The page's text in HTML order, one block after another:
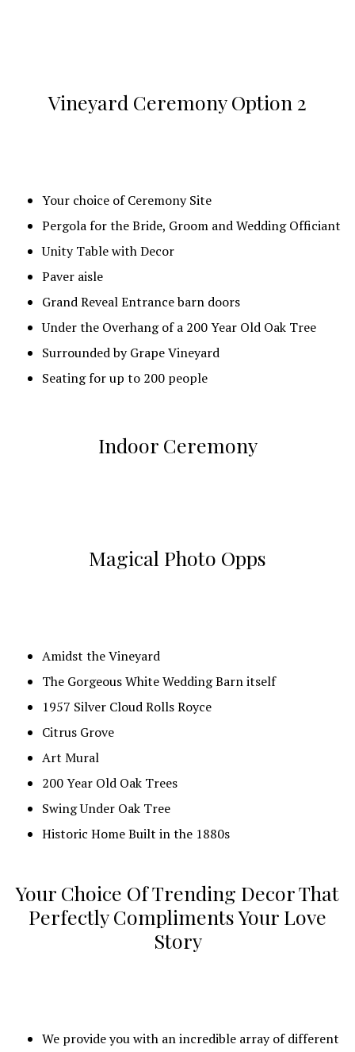
Caterer’s staging area with Commercial
Special Wood Table for Bride and Groom
8′ Rectangular (x2) Bridal party tables with Chairs
Cake Table
8′ Rectangular (x3) Buffet tables
Gift Table
Remembrance Table
Dance Floor with GoBo light
and pictures
Vineyard Ceremony Option 2
Your choice of Ceremony Site
Pergola for the Bride, Groom and Wedding Officiant
Unity Table with Decor
Paver aisle
Grand Reveal Entrance barn doors
Under the Overhang of a 200 Year Old Oak Tree
Surrounded by Grape Vineyard
Seating for up to 200 people
Indoor Ceremony
Magical Photo Opps
Amidst the Vineyard
The Gorgeous White Wedding Barn itself
1957 Silver Cloud Rolls Royce
Citrus Grove
Art Mural
200 Year Old Oak Trees
Swing Under Oak Tree
Historic Home Built in the 1880s
Your Choice Of Trending Decor That
Perfectly Compliments Your Love
Story
We provide you with an incredible array of different